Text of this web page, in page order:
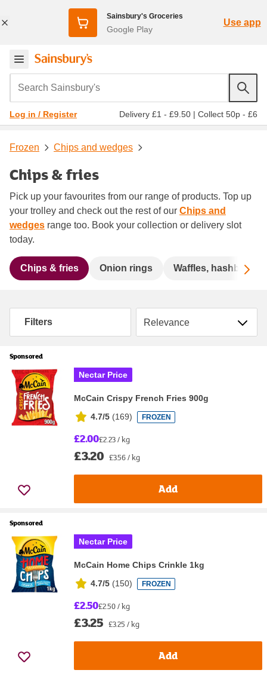
Sainsbury's Groceries
Google Play
Use app
Search Sainsbury's
Log in / Register Delivery £1 - £9.50 | Collect 50p - £6
Frozen Chips and wedges
Chips & fries
Pick up your favourites from our range of products. Top up
your trolley and check out the rest of our Chips and
wedges range too. Book your collection or delivery slot
today.
Chips & fries Onion rings Waffles,
Filters Sort by
Sponsored
Nectar Price
McCain Crispy French Fries 900g
4.7/5 (169) FROZEN
£2.00£2.23 / kg
£3.20 £3.56 / kg
Add
Sponsored
Nectar Price
McCain Home Chips Crinkle 1kg
4.7/5 (150) FROZEN
£2.50£2.50 / kg
£3.25 £3.25 / kg
Add